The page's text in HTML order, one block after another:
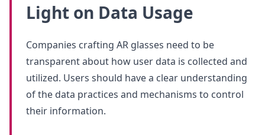
Light on Data Usage
Companies crafting AR glasses need to be
transparent about how user data is collected and
utilized. Users should have a clear understanding
of the data practices and mechanisms to control
their information.